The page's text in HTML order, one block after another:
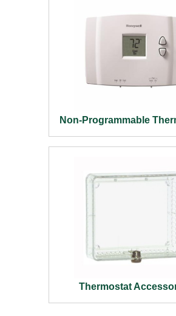
Non-Programmable
Thermostat